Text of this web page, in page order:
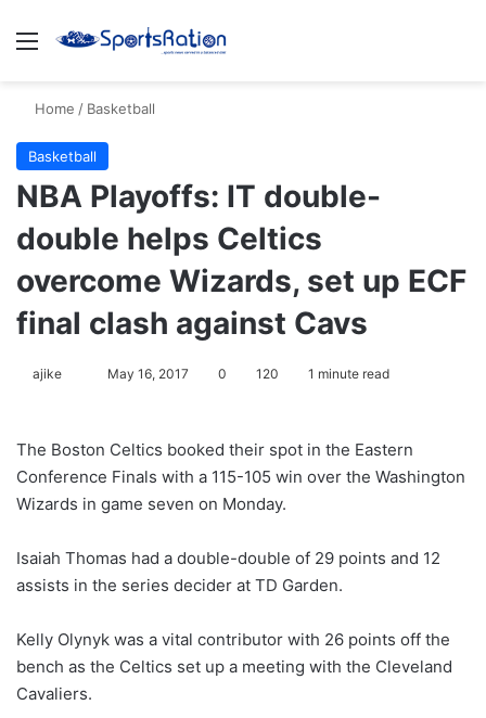
Menu
Home / Basketball
Basketball
NBA Playoffs: IT double-
double helps Celtics
overcome Wizards, set up ECF
final clash against Cavs
ajike
l
o
w
n
X
May 16, 2017 0 120 1 minute read
The Boston Celtics booked their spot in the Eastern
Conference Finals with a 115-105 win over the Washington
Wizards in game seven on Monday.
Isaiah Thomas had a double-double of 29 points and 12
assists in the series decider at TD Garden.
Kelly Olynyk was a vital contributor with 26 points off the
bench as the Celtics set up a meeting with the Cleveland
Cavaliers.